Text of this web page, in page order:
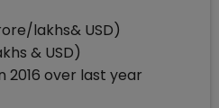
lakhs& USD)
& USD)
2016 over last year